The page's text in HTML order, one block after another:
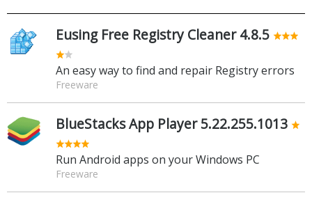
Eusing Free Registry Cleaner 4.8.5
An easy way to find and repair Registry errors
Freeware
BlueStacks App Player 5.22.255.1013
Run Android apps on your Windows PC
Freeware